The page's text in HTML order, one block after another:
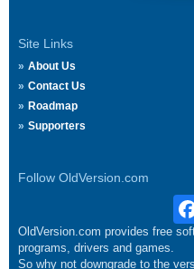
Site Links
About Us
Contact Us
Roadmap
Supporters
Follow OldVersion.com
OldVersion.com provides free
programs, drivers and games.
So why not downgrade to the